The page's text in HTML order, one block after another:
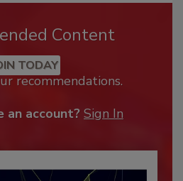
Content
TODAY
recommendations.
an account? Sign In